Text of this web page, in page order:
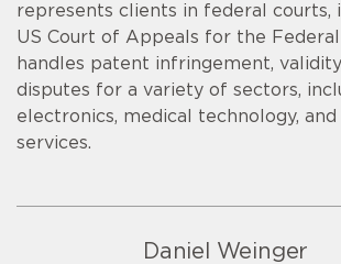
represents clients in federal courts,
US Court of Appeals for the
handles patent infringement,
disputes for a variety of sectors,
electronics, medical technology, and
services.
Daniel Weinger